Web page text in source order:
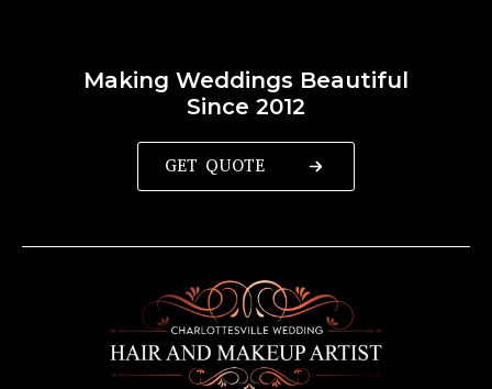
Making Weddings Beautiful
Since 2012
GET QUOTE